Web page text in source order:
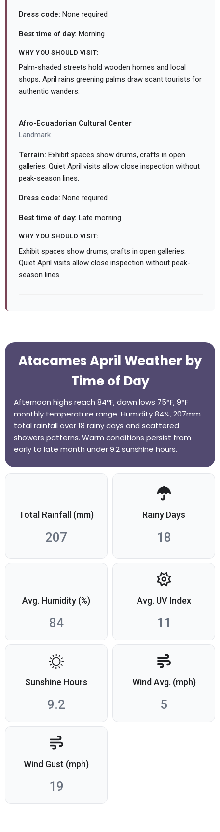
Dress code: None required
Best time of day: Morning
WHY YOU SHOULD VISIT:
Palm-shaded streets hold wooden homes and local
shops. April rains greening palms draw scant tourists for
authentic wanders.
Afro-Ecuadorian Cultural Center
Landmark
Terrain: Exhibit spaces show drums, crafts in open
galleries. Quiet April visits allow close inspection without
peak-season lines.
Dress code: None required
Best time of day: Late morning
WHY YOU SHOULD VISIT:
Exhibit spaces show drums, crafts in open galleries.
Quiet April visits allow close inspection without peak-
season lines.
Atacames April Weather by
Time of Day
Afternoon highs reach 84°F, dawn lows 75°F, 9°F
monthly temperature range. Humidity 84%, 207mm
total rainfall over 18 rainy days and scattered
showers patterns. Warm conditions persist from
early to late month under 9.2 sunshine hours.
Total Rainfall (mm)
207
Rainy Days
18
Avg. Humidity (%)
84
Avg. UV Index
11
Sunshine Hours
9.2
Wind Avg. (mph)
5
Wind Gust (mph)
19